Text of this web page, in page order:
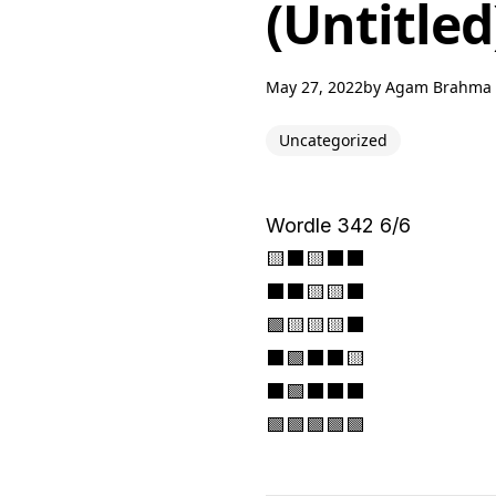
May 27, 2022by Agam Brahma
Uncategorized
Wordle 342 6/6
🟨⬛🟨⬛⬛
⬛⬛🟨🟨⬛
🟩🟨🟨🟨⬛
⬛🟩⬛⬛🟨
⬛🟩⬛⬛⬛
🟩🟩🟩🟩🟩